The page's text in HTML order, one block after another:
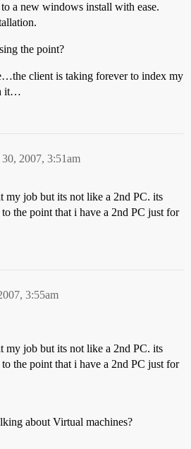
a new windows install with ease.
the point?
client is taking forever to index my
it…
2007, 3:51am
my job but its not like a 2nd PC. its
the point that i have a 2nd PC just for
3:55am
my job but its not like a 2nd PC. its
the point that i have a 2nd PC just for
about Virtual machines?